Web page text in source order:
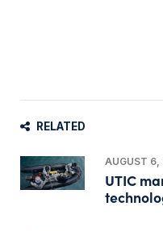
RELATED
AUGUST
UTIC